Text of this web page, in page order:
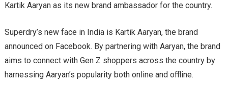
Kartik Aaryan as its new brand ambassador for the country.
Superdry’s new face in India is Kartik Aaryan, the brand
announced on Facebook. By partnering with Aaryan, the brand
aims to connect with Gen Z shoppers across the country by
harnessing Aaryan’s popularity both online and offline.